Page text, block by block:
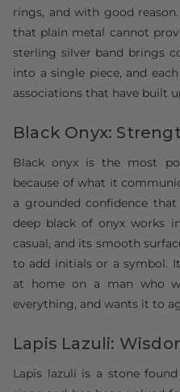
rings, and with good
that plain metal cannot
sterling silver band brings
into a single piece, and
associations that have built
Black Onyx:
Black onyx is the most
because of what it
a grounded confidence
deep black of onyx works
casual, and its smooth
to add initials or a symbol.
at home on a man who
everything, and wants it to
Lapis Lazuli:
Lapis lazuli is a stone